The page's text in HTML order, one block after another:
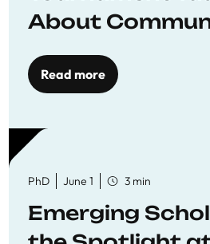
About
Read more
PhD June 1 3 min
Emerging